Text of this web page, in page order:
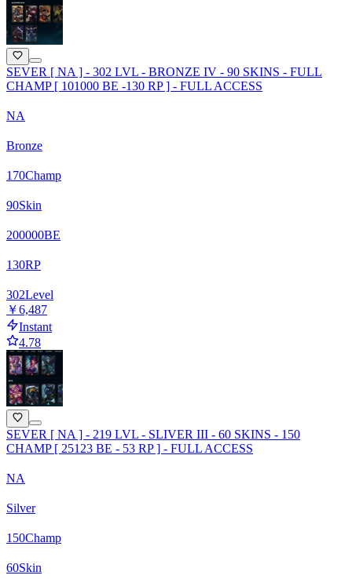
SEVER [ NA ] - 302 LVL - BRONZE IV - 90 SKINS - FULL
CHAMP [ 101000 BE -130 RP ] - FULL ACCESS
NA
Bronze
170Champ
90Skin
200000BE
130RP
302Level
￥6,487
Instant
4.78
SEVER [ NA ] - 219 LVL - SLIVER III - 60 SKINS - 150
CHAMP [ 25123 BE - 53 RP ] - FULL ACCESS
NA
Silver
150Champ
60Skin